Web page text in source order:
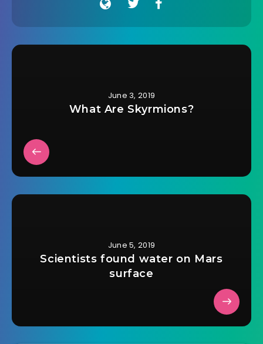
June 3, 2019
What Are Skyrmions?
June 5, 2019
Scientists found water on Mars
surface